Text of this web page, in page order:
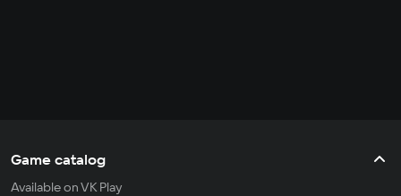
Game catalog
Available on VK Play